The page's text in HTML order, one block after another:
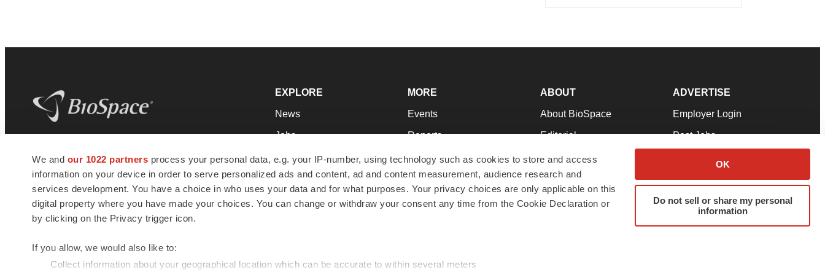
We and our 1022 partners process your personal data, e.g. your IP-number, using technology such as cookies to store and access
information on your device in order to serve personalized ads and content, ad and content measurement, audience research and
services development. You have a choice in who uses your data and for what purposes. Your privacy choices are only applicable on this
digital property where you have made your choices. You can change or withdraw your consent any time from the Cookie Declaration or
by clicking on the Privacy trigger icon.
If you allow, we would also like to:
Collect information about your geographical location which can be accurate to within several meters
OK
Do not sell or share my personal
information
news and jobs. We provide essential
insights, opportunities and tools to
connect innovative organizations and
talented professionals who advance
health and quality of life across the globe.
EXPLORE
News
Jobs
Newsletters
Podcasts
Webinars
MORE
Events
Reports
Career Advice
NextGen
Best Places to Work
ABOUT
About BioSpace
Editorial
Join Our Team
Support
Terms & Conditions
ADVERTISE
Employer Login
Post Jobs
Advertise
Submit a Press Release